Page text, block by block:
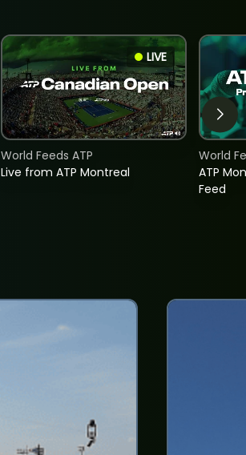
LIVE
Live from ATP Montreal
World Feeds ATP
ATP
Feed
World